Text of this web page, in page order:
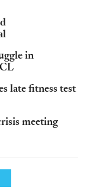
in
late fitness test
meeting